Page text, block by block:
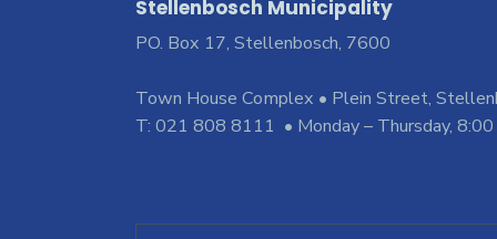
Stellenbosch Municipality
PO. Box 17, Stellenbosch, 7600
Town House Complex • Plein Street,
T: 021 808 8111 • Monday – Thursday,